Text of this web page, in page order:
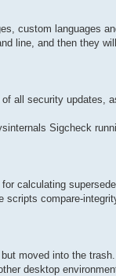
custom languages
line, and then they
all security updates,
Sigcheck
calculating
compare-
moved into the
desktop